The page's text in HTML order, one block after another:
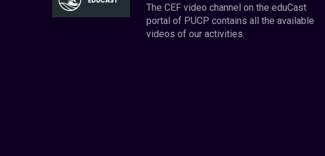
The CEF video channel on the eduCast
portal of PUCP contains all the available
videos of our activities.